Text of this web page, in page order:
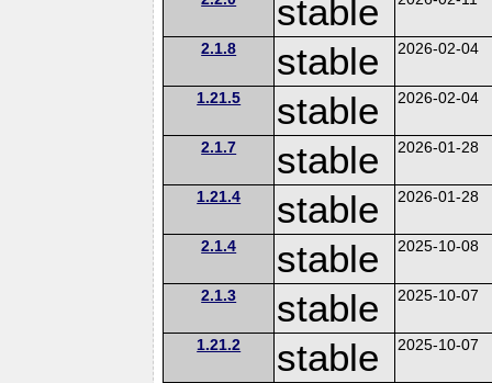
stable
2.1.8 stable 2026-02-04
1.21.5 stable 2026-02-04
2.1.7 stable 2026-01-28
1.21.4 stable 2026-01-28
2.1.4 stable 2025-10-08
2.1.3 stable 2025-10-07
1.21.2 stable 2025-10-07